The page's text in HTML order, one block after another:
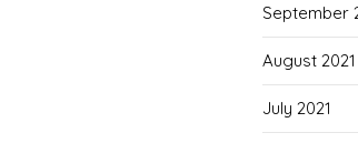
September
August 2021
July 2021